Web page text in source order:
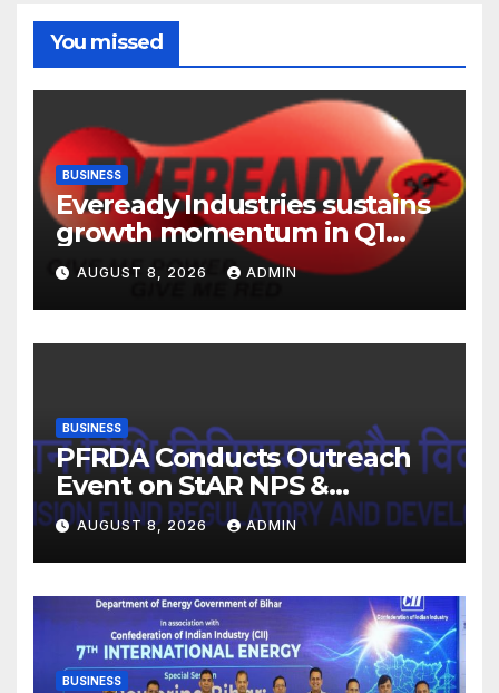
You missed
BUSINESS
Eveready Industries sustains
growth momentum in Q1
FY27. Revenue up 9 % with
EBITDA margin at 15.1%
AUGUST 8, 2026 ADMIN
BUSINESS
PFRDA Conducts Outreach
Event on StAR NPS &
National Pension System for
Mutual Fund Distributors in
Kolkata
AUGUST 8, 2026 ADMIN
BUSINESS